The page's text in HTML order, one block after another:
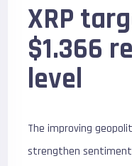
XRP
$1.366
level
The improving
strengthen